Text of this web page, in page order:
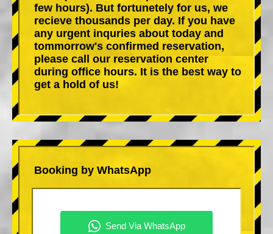
few hours). But fortunetely for us, we
recieve thousands per day. If you have
any urgent inquries about today and
tommorrow's confirmed reservation,
please call our reservation center
during office hours. It is the best way to
get a hold of us!
Booking by WhatsApp